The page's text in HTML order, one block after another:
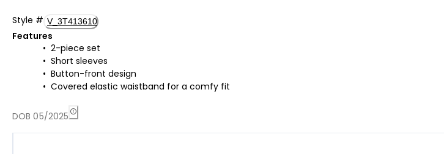
Style # V_3T413610
Features
2-piece set
Short sleeves
Button-front design
Covered elastic waistband for a comfy fit
DOB 05/2025